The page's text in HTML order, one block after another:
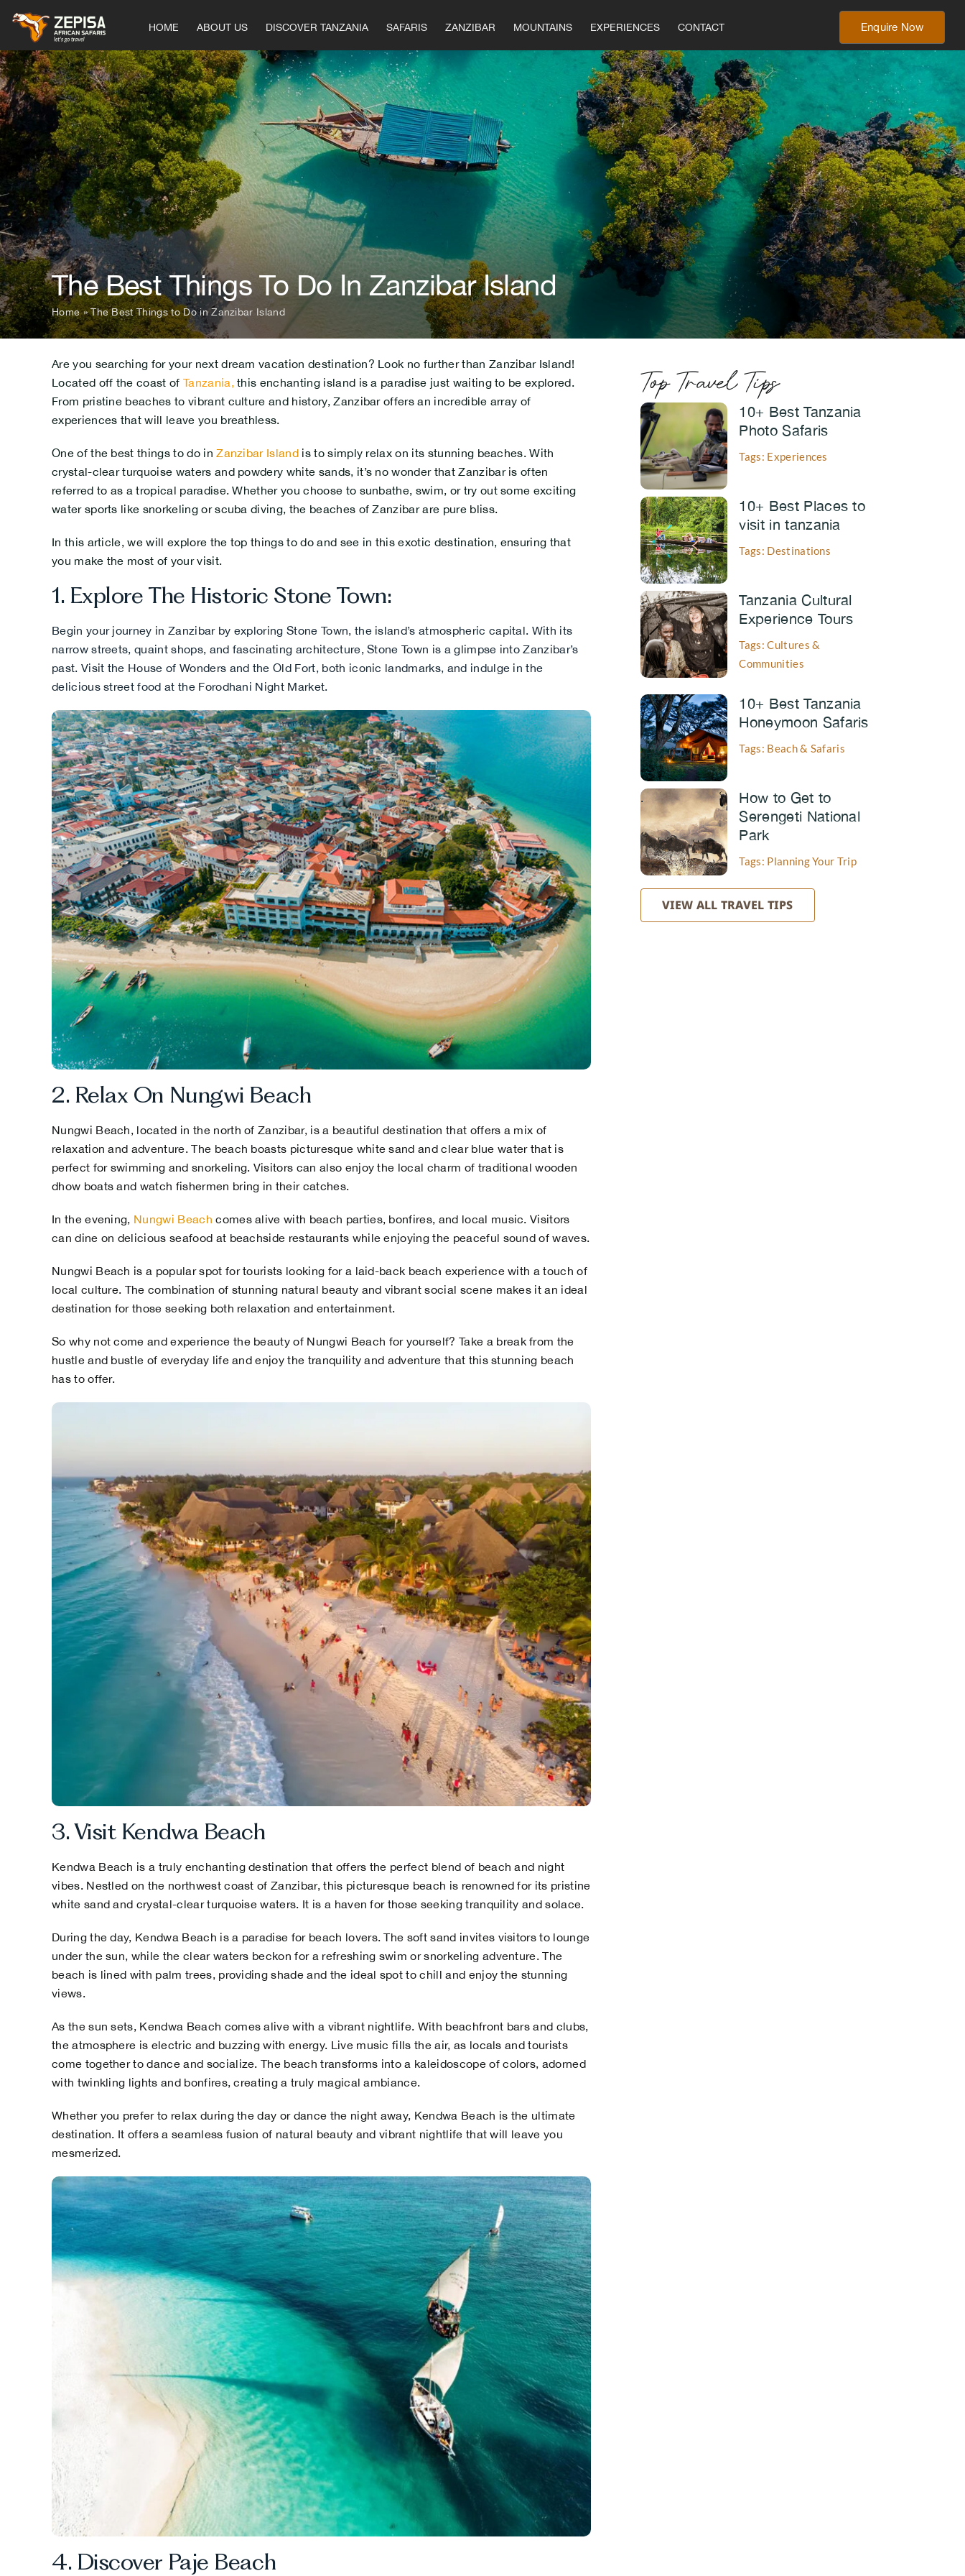
content
HOME ABOUT US DISCOVER TANZANIA SAFARIS ZANZIBAR MOUNTAINS EXPERIENCES CONTACT Enquire Now
The Best Things To Do In Zanzibar Island
Home»The Best Things to Do in Zanzibar Island
Are you searching for your next dream vacation destination? Look no further than Zanzibar Island!
Located off the coast of Tanzania,this enchanting island is a paradise just waiting to be explored.
From pristine beaches to vibrant culture and history, Zanzibar offers an incredible array of
experiences that will leave you breathless.
One of the best things to do inZanzibar Island is to simply relax on its stunning beaches. With
crystal-clear turquoise waters and powdery white sands, it’s no wonder that Zanzibar is often
referred to as a tropical paradise. Whether you choose to sunbathe, swim, or try out some exciting
water sports like snorkeling or scuba diving, the beaches of Zanzibar are pure bliss.
In this article, we will explore the top things to do and see in this exotic destination, ensuring that
you make the most of your visit.
1. Explore The Historic Stone Town:
Begin your journey in Zanzibar by exploring Stone Town, the island’s atmospheric capital. With its
narrow streets, quaint shops, and fascinating architecture, Stone Town is a glimpse into Zanzibar’s
past. Visit the House of Wonders and the Old Fort, both iconic landmarks, and indulge in the
delicious street food at the Forodhani Night Market.
2. Relax On Nungwi Beach
Nungwi Beach, located in the north of Zanzibar, is a beautiful destination that offers a mix of
relaxation and adventure. The beach boasts picturesque white sand and clear blue water that is
perfect for swimming and snorkeling. Visitors can also enjoy the local charm of traditional wooden
dhow boats and watch fishermen bring in their catches.
In the evening, Nungwi Beach comes alive with beach parties, bonfires, and local music. Visitors
can dine on delicious seafood at beachside restaurants while enjoying the peaceful sound of waves.
Nungwi Beach is a popular spot for tourists looking for a laid-back beach experience with a touch of
local culture. The combination of stunning natural beauty and vibrant social scene makes it an ideal
destination for those seeking both relaxation and entertainment.
So why not come and experience the beauty of Nungwi Beach for yourself? Take a break from the
hustle and bustle of everyday life and enjoy the tranquility and adventure that this stunning beach
has to offer.
3. Visit Kendwa Beach
Kendwa Beach is a truly enchanting destination that offers the perfect blend of beach and night
vibes. Nestled on the northwest coast of Zanzibar, this picturesque beach is renowned for its pristine
white sand and crystal-clear turquoise waters. It is a haven for those seeking tranquility and solace.
During the day, Kendwa Beach is a paradise for beach lovers. The soft sand invites visitors to lounge
under the sun, while the clear waters beckon for a refreshing swim or snorkeling adventure. The
beach is lined with palm trees, providing shade and the ideal spot to chill and enjoy the stunning
views.
As the sun sets, Kendwa Beach comes alive with a vibrant nightlife. With beachfront bars and clubs,
the atmosphere is electric and buzzing with energy. Live music fills the air, as locals and tourists
come together to dance and socialize. The beach transforms into a kaleidoscope of colors, adorned
with twinkling lights and bonfires, creating a truly magical ambiance.
Whether you prefer to relax during the day or dance the night away, Kendwa Beach is the ultimate
destination. It offers a seamless fusion of natural beauty and vibrant nightlife that will leave you
mesmerized.
4. Discover Paje Beach
Top Travel Tips
.
10+ Best Tanzania
Photo Safaris
Tags: Experiences
.
10+ Best Places to
visit in tanzania
Tags: Destinations
.
Tanzania Cultural
Experience Tours
Tags: Cultures &
Communities
.
10+ Best Tanzania
Honeymoon Safaris
Tags: Beach & Safaris
.
How to Get to
Serengeti National
Park
Tags: Planning Your Trip
VIEW ALL TRAVEL TIPS